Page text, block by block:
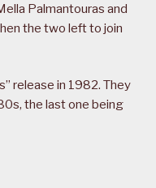
Palmantouras and
the two left to join
release in 1982. They
the last one being